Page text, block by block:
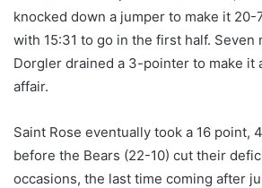
knocked down a jumper to make it 20-
with 15:31 to go in the first half. Seven
Dorgler drained a 3-pointer to make it
affair.
Saint Rose eventually took a 16 point,
before the Bears (22-10) cut their
occasions, the last time coming after